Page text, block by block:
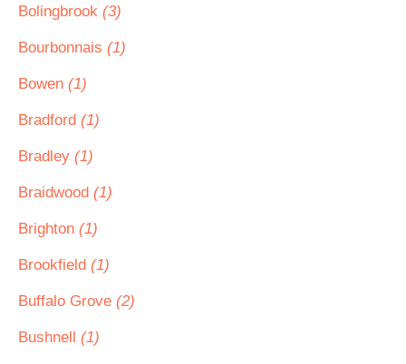
Bolingbrook (3)
Bourbonnais (1)
Bowen (1)
Bradford (1)
Bradley (1)
Braidwood (1)
Brighton (1)
Brookfield (1)
Buffalo Grove (2)
Bushnell (1)